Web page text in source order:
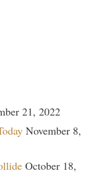
21, 2022
November 8,
October 18,